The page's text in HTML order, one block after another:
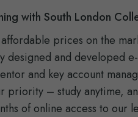
with South London
affordable prices on the
designed and developed
and key account
priority – study anytime,
of online access to our